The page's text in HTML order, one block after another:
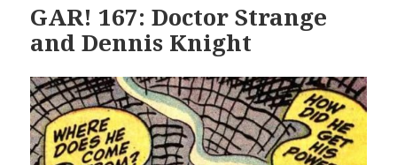
GAR! 167: Doctor Strange
and Dennis Knight